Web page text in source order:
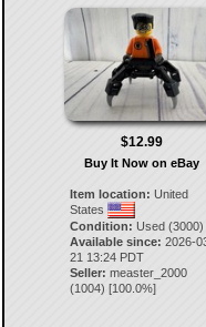
$12.99
Buy It Now on eBay
Item location: United
States
Condition: Used (3000)
Available since: 2026-
21 13:24 PDT
Seller: measter_2000
(1004) [100.0%]